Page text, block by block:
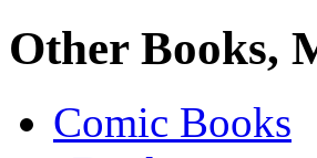
Other Books,
Comic Books